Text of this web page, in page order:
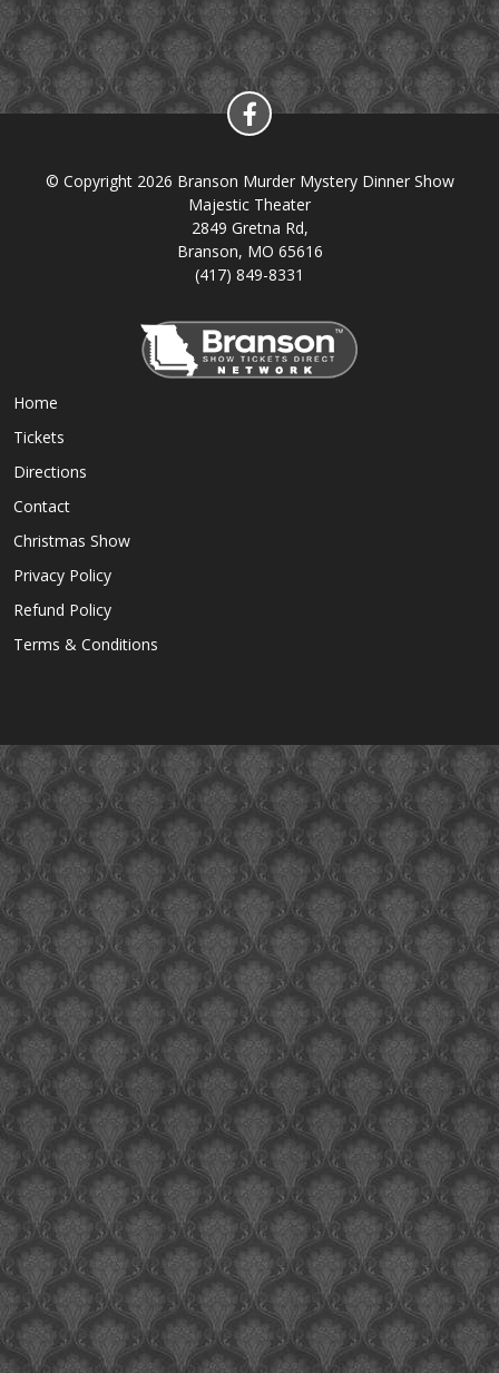
© Copyright 2026 Branson Murder Mystery Dinner Show
Majestic Theater
2849 Gretna Rd,
Branson, MO 65616
(417) 849-8331
Home
Tickets
Directions
Contact
Christmas Show
Privacy Policy
Refund Policy
Terms & Conditions